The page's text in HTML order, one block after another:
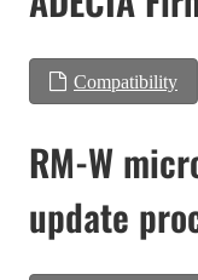
Compatibility
RM-W
update